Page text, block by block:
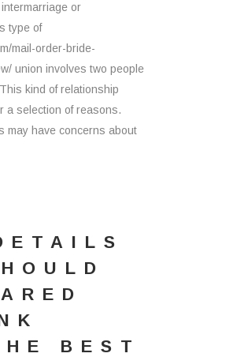
or
type of
mail-order-bride-
union involves two people
kind of relationship
a selection of reasons.
may have concerns about
BEST